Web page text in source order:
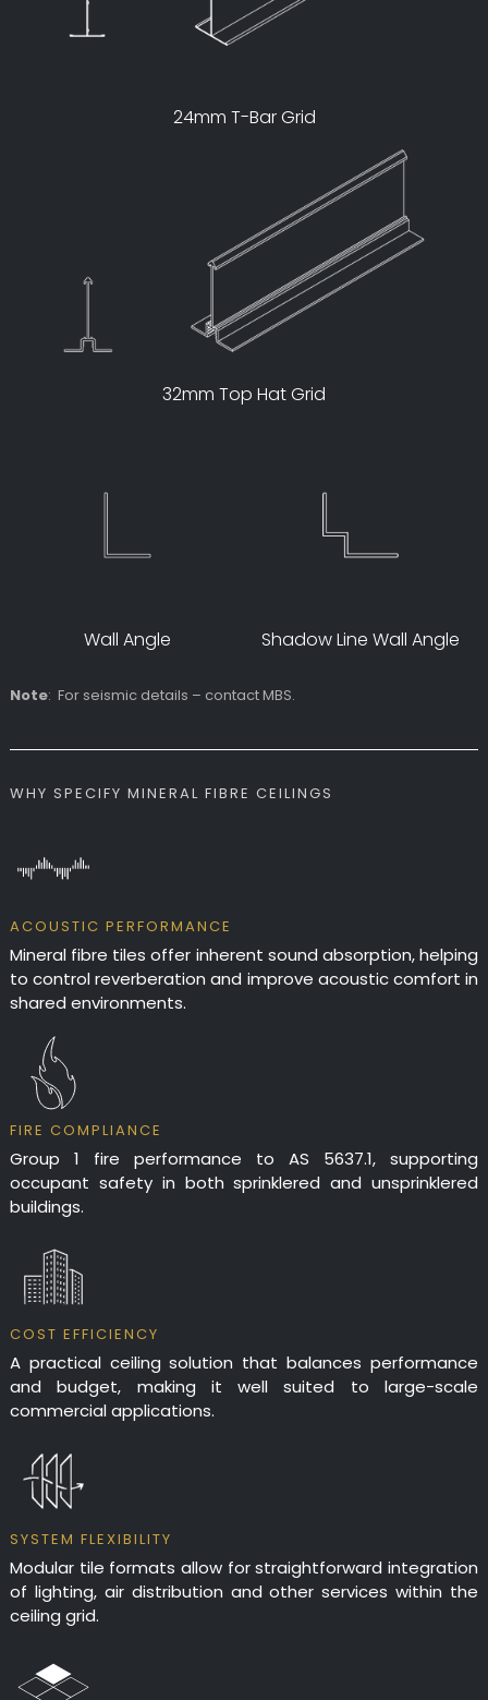
24mm T-Bar Grid
32mm Top Hat Grid
Wall Angle Shadow Line Wall Angle
Note: For seismic details – contact MBS.
WHY SPECIFY MINERAL FIBRE CEILINGS
ACOUSTIC PERFORMANCE
Mineral fibre tiles offer inherent sound absorption, helping
to control reverberation and improve acoustic comfort in
shared environments.
FIRE COMPLIANCE
Group 1 fire performance to AS 5637.1, supporting
occupant safety in both sprinklered and unsprinklered
buildings.
COST EFFICIENCY
A practical ceiling solution that balances performance
and budget, making it well suited to large-scale
commercial applications.
SYSTEM FLEXIBILITY
Modular tile formats allow for straightforward integration
of lighting, air distribution and other services within the
ceiling grid.